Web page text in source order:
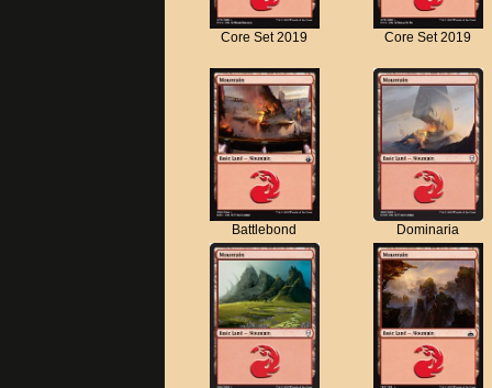
Core Set 2019 Core Set 2019
Battlebond Dominaria